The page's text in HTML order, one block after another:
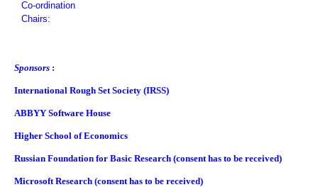
Co-ordination
Chairs:
Sponsors :
International Rough Set Society (IRSS)
ABBYY Software House
Higher School of Economics
Russian Foundation for Basic Research (consent has to be received)
Microsoft Research (consent has to be received)